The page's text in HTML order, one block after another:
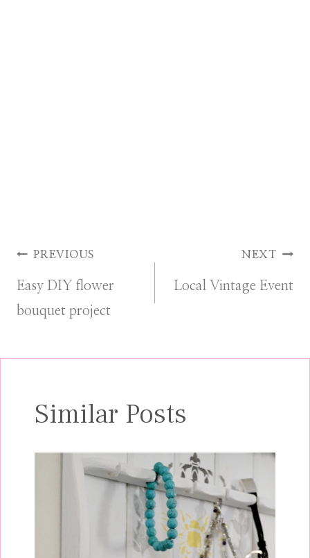
Post
navigation
PREVIOUS
Easy DIY flower
bouquet project
NEXT
Local Vintage Event
Similar Posts